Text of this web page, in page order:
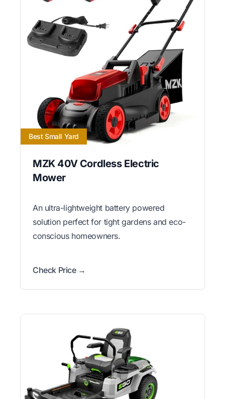
Best Small Yard
MZK 40V Cordless Electric
Mower
An ultra-lightweight battery powered
solution perfect for tight gardens and eco-
conscious homeowners.
Check Price →